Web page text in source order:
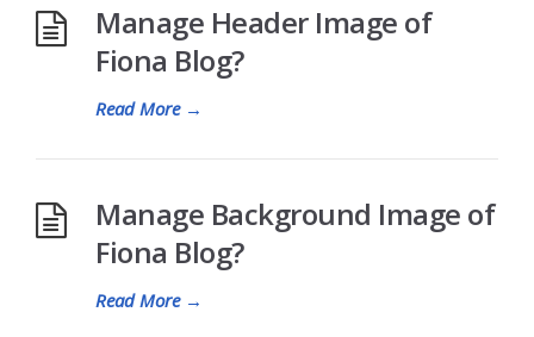
Manage Header Image of
Fiona Blog?
Read More→
Manage Background Image of
Fiona Blog?
Read More→